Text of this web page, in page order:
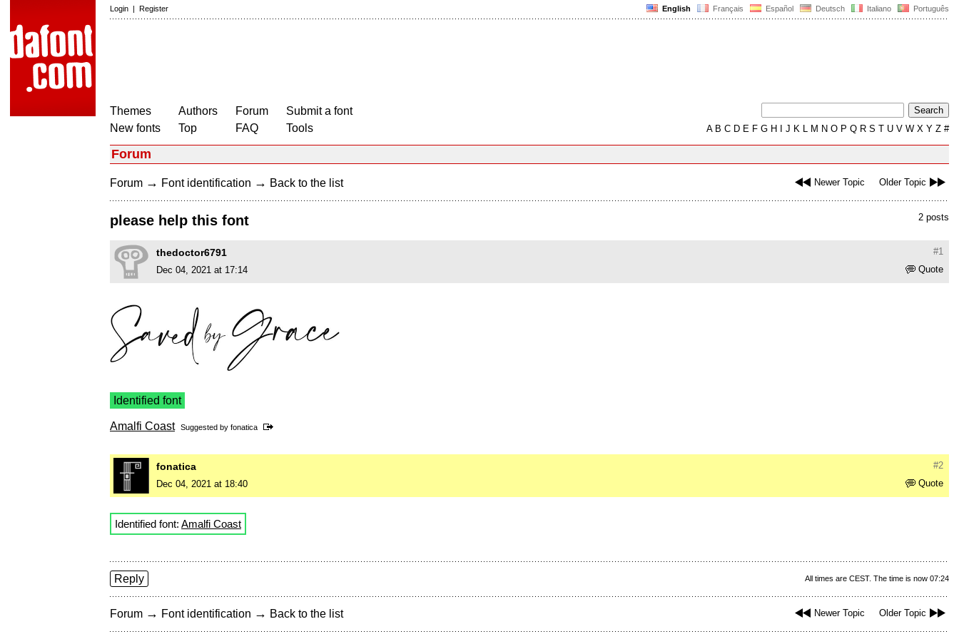
English Français Español Deutsch Italiano Português
Login | Register
Themes
New fonts
Authors
Top
Forum
FAQ
Submit a font
Tools
AB C D E F G H J K L M N O P Q R S T U V W X Y Z #
Forum
Newer Topic Older Topic
Forum → Font identification → Back to the list
2 posts
please help this font
#1
thedoctor6791
Quote
Dec 04, 2021 at 17:14
Identified font
Amalfi Coast Suggested by fonatica
#2
fonatica
Quote
Dec 04, 2021 at 18:40
Identified font: Amalfi Coast
All times are CEST. The time is now 07:24
Reply
Newer Topic Older Topic
Forum → Font identification → Back to the list